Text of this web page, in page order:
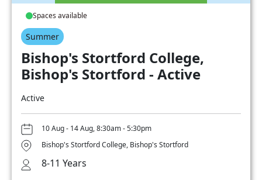
Spaces available
Summer
Bishop's Stortford College,
Bishop's Stortford - Active
Active
10 Aug - 14 Aug, 8:30am - 5:30pm
Bishop's Stortford College, Bishop's Stortford
8-11 Years